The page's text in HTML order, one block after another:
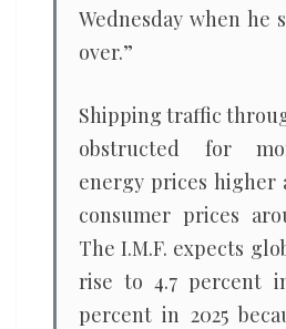
Wednesday when he
over.”
Shipping traffic
obstructed for
energy prices higher
consumer prices
The I.M.F. expects
rise to 4.7 percent
percent in 2025